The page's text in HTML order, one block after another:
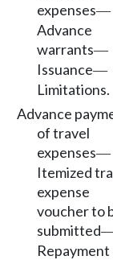
expenses—
Advance
warrants—
Issuance—
Limitations.
Advance
of travel
expenses—
Itemized
expense
voucher to
submitted